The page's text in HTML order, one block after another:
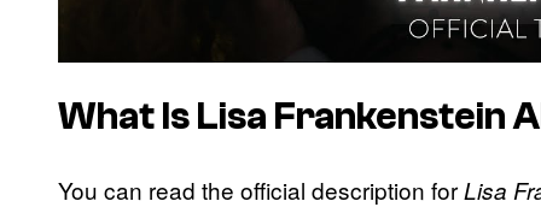
What IsLisa Frankenstein
You can read the official description forLisa